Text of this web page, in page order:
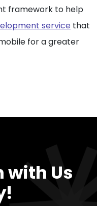
framework to help
service that
for a greater
with Us